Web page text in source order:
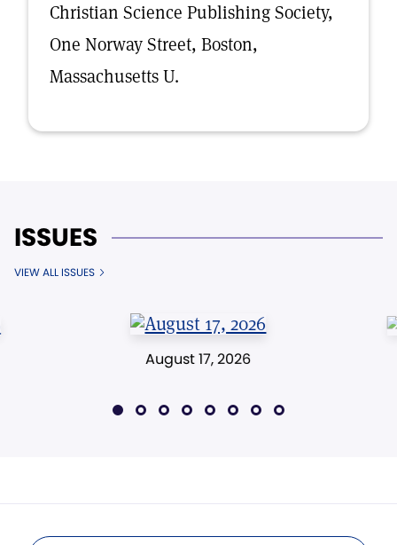
Christian Science Publishing Society,
One Norway Street, Boston,
Massachusetts U.
ISSUES
VIEW ALL ISSUES
August 17, 2026